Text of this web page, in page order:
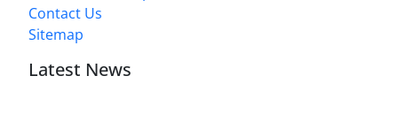
Contact Us
Sitemap
Latest News